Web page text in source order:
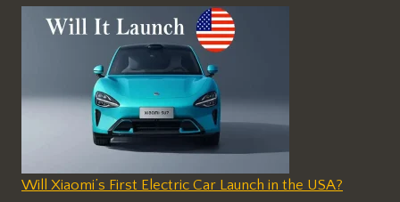
Will Xiaomi’s First Electric Car Launch in the USA?